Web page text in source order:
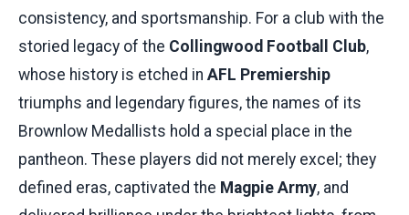
consistency, and sportsmanship. For a club with the
storied legacy of the Collingwood Football Club,
whose history is etched in AFL Premiership
triumphs and legendary figures, the names of its
Brownlow Medallists hold a special place in the
pantheon. These players did not merely excel; they
defined eras, captivated the Magpie Army, and